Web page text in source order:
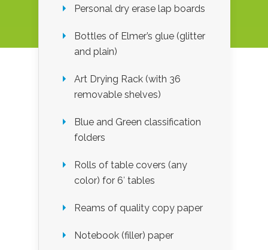
Personal dry erase lap boards
Bottles of Elmer’s glue (glitter
and plain)
Art Drying Rack (with 36
removable shelves)
Blue and Green classification
folders
Rolls of table covers (any
color) for 6′ tables
Reams of quality copy paper
Notebook (filler) paper